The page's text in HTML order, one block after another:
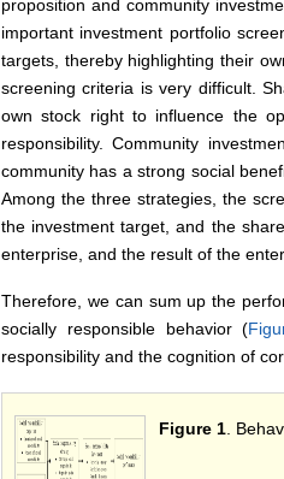
proposition and community
important investment portfolio
targets, thereby highlighting their
screening criteria is very difficult.
own stock right to influence the
responsibility. Community
community has a strong social
Among the three strategies, the
the investment target, and the
enterprise, and the result of the
Therefore, we can sum up the
socially responsible behavior (
responsibility and the cognition of
Figure 1 .